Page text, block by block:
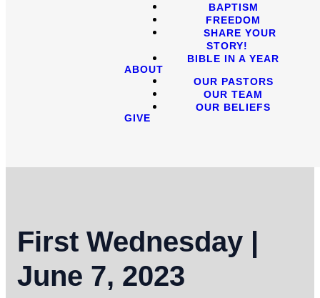
BAPTISM
FREEDOM
SHARE YOUR
STORY!
BIBLE IN A YEAR
ABOUT
OUR PASTORS
OUR TEAM
OUR BELIEFS
GIVE
First Wednesday |
June 7, 2023